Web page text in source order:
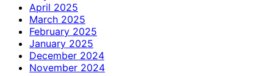
April 2025
March 2025
February 2025
January 2025
December 2024
November 2024